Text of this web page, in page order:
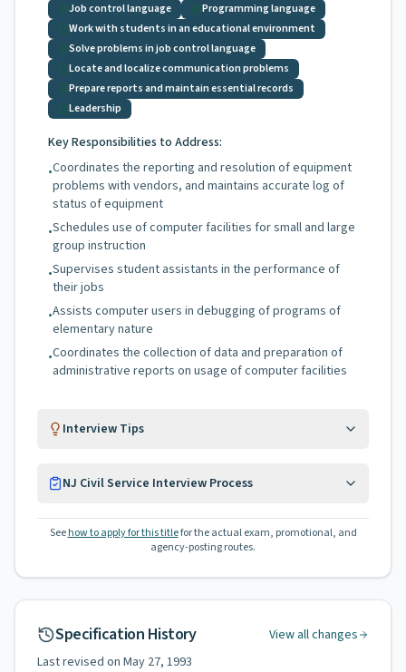
Job control language
Programming language
Work with students in an educational environment
Solve problems in job control language
Locate and localize communication problems
Prepare reports and maintain essential records
Leadership
Key Responsibilities to Address:
•Coordinates the reporting and resolution of equipment
problems with vendors, and maintains accurate log of
status of equipment
•Schedules use of computer facilities for small and large
group instruction
•Supervises student assistants in the performance of
their jobs
•Assists computer users in debugging of programs of
elementary nature
•Coordinates the collection of data and preparation of
administrative reports on usage of computer facilities
Interview Tips
NJ Civil Service Interview Process
See how to apply for this titlefor the actual exam, promotional, and
agency-posting routes.
Specification History
View all changes
Last revised on May 27, 1993